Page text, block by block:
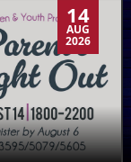
14
AUG
2026